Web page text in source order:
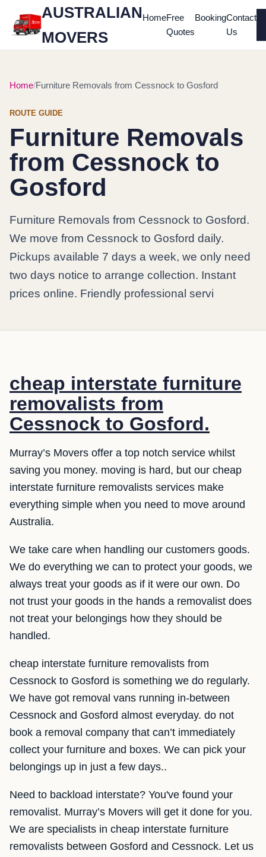
AUSTRALIAN
MOVERS
HomeFree
Quotes
BookingContact
Us
Home Furniture Removals from Cessnock to Gosford
ROUTE GUIDE
Furniture Removals
from Cessnock to
Gosford
Furniture Removals from Cessnock to Gosford.
We move from Cessnock to Gosford daily.
Pickups available 7 days a week, we only need
two days notice to arrange collection. Instant
prices online. Friendly professional servi
cheap interstate furniture
removalists from
Cessnock to Gosford.
Murray’s Movers offer a top notch service whilst
saving you money. moving is hard, but our cheap
interstate furniture removalists services make
everything simple when you need to move around
Australia.
We take care when handling our customers goods.
We do everything we can to protect your goods, we
always treat your goods as if it were our own. Do
not trust your goods in the hands a removalist does
not treat your belongings how they should be
handled.
cheap interstate furniture removalists from
Cessnock to Gosford is something we do regularly.
We have got removal vans running in-between
Cessnock and Gosford almost everyday. do not
book a removal company that can’t immediately
collect your furniture and boxes. We can pick your
belongings up in just a few days..
Need to backload interstate? You've found your
removalist. Murray’s Movers will get it done for you.
We are specialists in cheap interstate furniture
removalists between Gosford and Cessnock. Let us